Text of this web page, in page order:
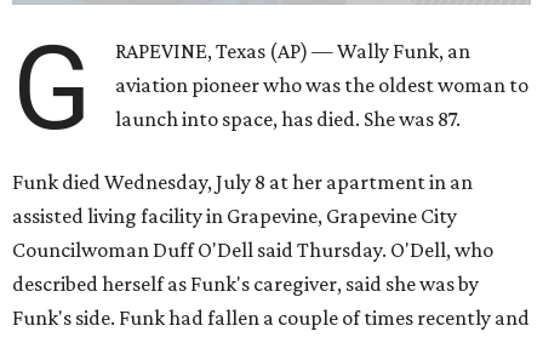
G
RAPEVINE, Texas (AP) — Wally Funk, an
aviation pioneer who was the oldest woman to
launch into space, has died. She was 87.
Funk died Wednesday, July 8 at her apartment in an
assisted living facility in Grapevine, Grapevine City
Councilwoman Duff O'Dell said Thursday. O'Dell, who
described herself as Funk's caregiver, said she was by
Funk's side. Funk had fallen a couple of times recently and